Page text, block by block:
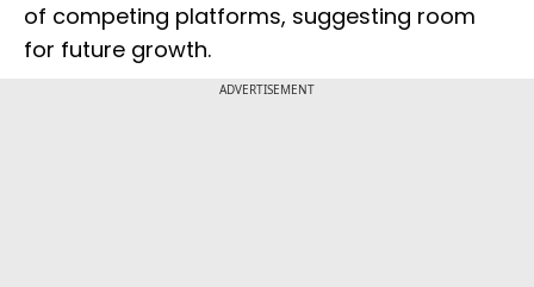
of competing platforms, suggesting room
for future growth.
ADVERTISEMENT